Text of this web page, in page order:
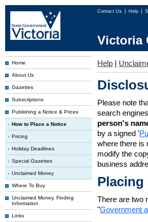
Contact Us Help
Victoria
Home
About Us
Gazettes
Subscriptions
Publishing a Notice & Prices
How to Place a Notice
Pricing
Holiday Deadlines
Special Gazettes
Unclaimed Money
Where To Buy
Unclaimed Money, Finding
Information
Links
Help |
Please note
search
person's
by a signed '
where there is
modify the
business
Placing
There are two
"Government